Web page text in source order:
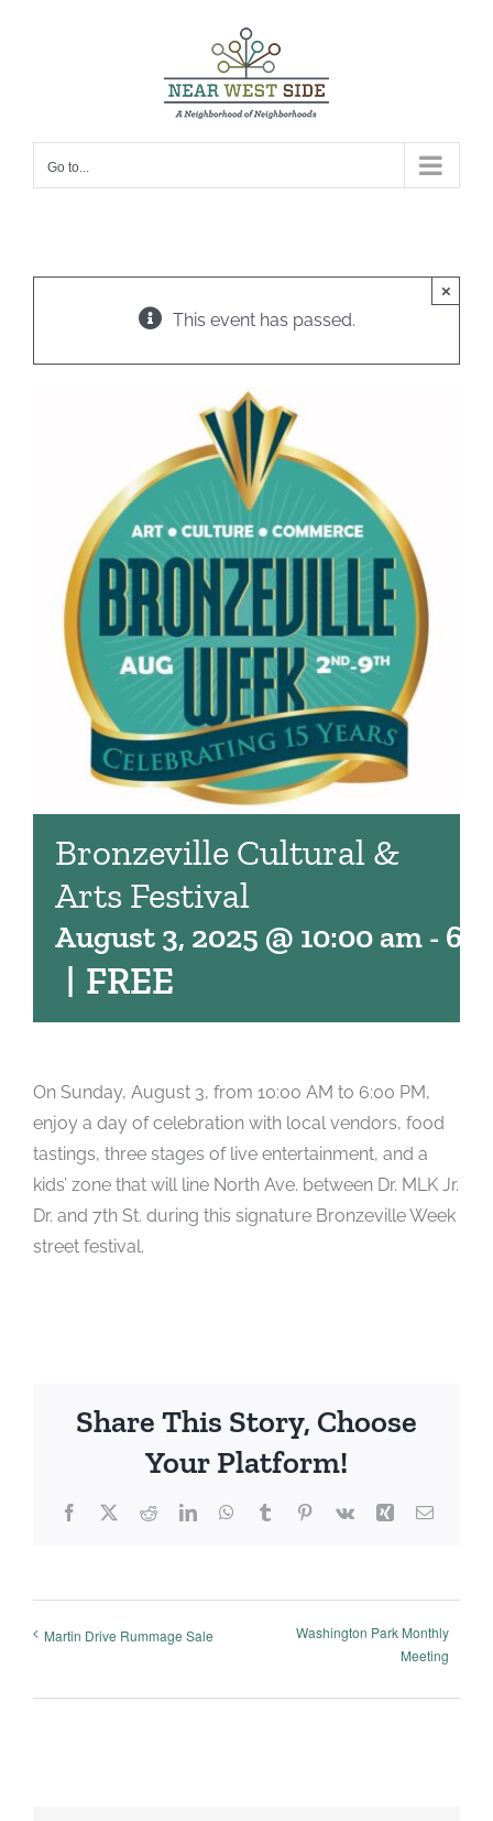
Go to...
This event has passed.
×
Bronzeville Cultural &
Arts Festival
August 3, 2025 @ 10:00 am -
| FREE
On Sunday, August 3, from 10:00 AM to 6:00 PM,
enjoy a day of celebration with local vendors, food
tastings, three stages of live entertainment, and a
kids’ zone that will line North Ave. between Dr. MLK Jr.
Dr. and 7th St. during this signature Bronzeville Week
street festival.
Share This Story, Choose
Your Platform!
Facebook
X RedditLinkedInWhatsApp
TumblrPinterest
Vk Xing Email
Martin Drive Rummage Sale
Washington Park Monthly
Meeting